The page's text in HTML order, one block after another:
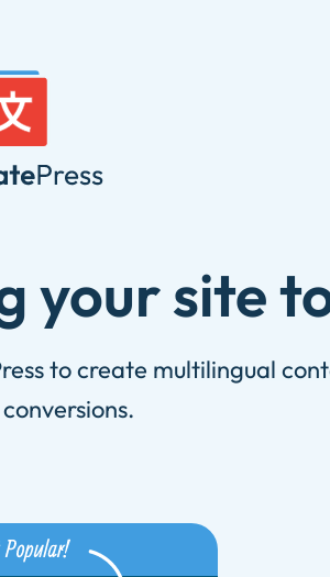
your site
to create multilingual